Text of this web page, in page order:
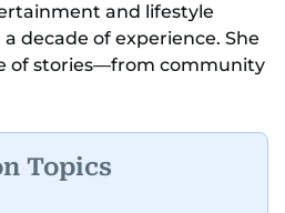
and lifestyle
decade of experience. She
of stories—from community
health and inspiring
she also enjoys
impact of music and
Topics